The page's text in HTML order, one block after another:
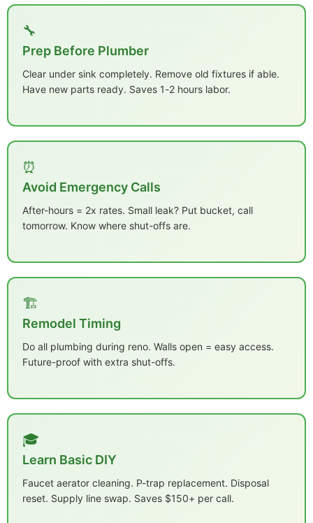
🔧
Prep Before Plumber
Clear under sink completely. Remove old fixtures if able.
Have new parts ready. Saves 1-2 hours labor.
⏰
Avoid Emergency Calls
After-hours = 2x rates. Small leak? Put bucket, call
tomorrow. Know where shut-offs are.
🏗️
Remodel Timing
Do all plumbing during reno. Walls open = easy access.
Future-proof with extra shut-offs.
🎓
Learn Basic DIY
Faucet aerator cleaning. P-trap replacement. Disposal
reset. Supply line swap. Saves $150+ per call.